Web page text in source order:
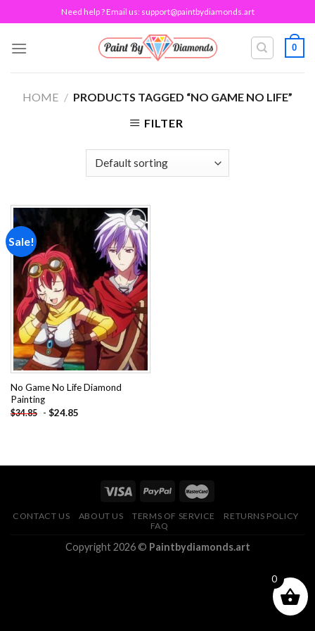
to
content
Need help ? Email us: support@paintbydiamonds.art
0
HOME / PRODUCTS TAGGED “NO GAME NO LIFE”
FILTER
Sale!
Add to
wishlist
No Game No Life Diamond
Painting
$34.85 - $24.85
CONTACT US ABOUT US TERMS OF SERVICE
RETURNS POLICY
FAQ
Copyright 2026 © Paintbydiamonds.art
0